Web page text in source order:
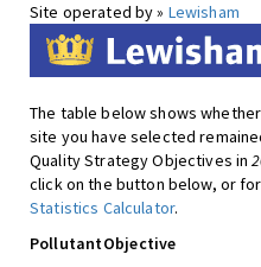
Site operated by » Lewisham
The table below shows
site you have selected
Quality Strategy Objectives in
click on the button below, or
Statistics Calculator.
PollutantObjective